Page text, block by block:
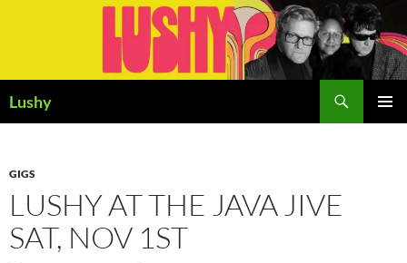
Lushy
GIGS
LUSHY AT THE JAVA JIVE
SAT, NOV 1ST